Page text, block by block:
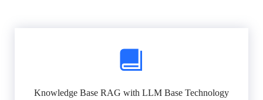
Knowledge Base RAG with LLM Base Technology